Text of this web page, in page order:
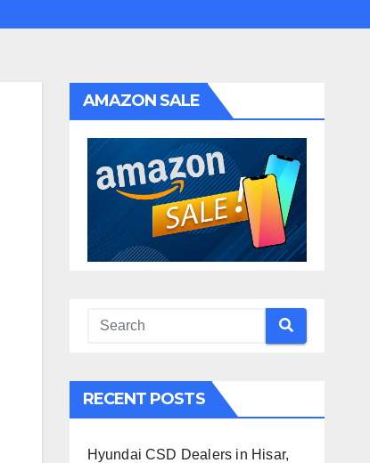
AMAZON SALE
RECENT POSTS
Hyundai CSD Dealers in Hisar,